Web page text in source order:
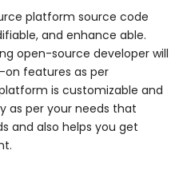
platform source code
and enhance able.
open-source developer will
features as per
is customizable and
as per your needs that
and also helps you get